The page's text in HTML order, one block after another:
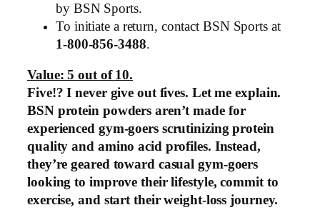
by BSN Sports.
To initiate a return, contact BSN Sports at
1-800-856-3488.
Value: 5 out of 10.
Five!? I never give out fives. Let me explain.
BSN protein powders aren’t made for
experienced gym-goers scrutinizing protein
quality and amino acid profiles. Instead,
they’re geared toward casual gym-goers
looking to improve their lifestyle, commit to
exercise, and start their weight-loss journey.